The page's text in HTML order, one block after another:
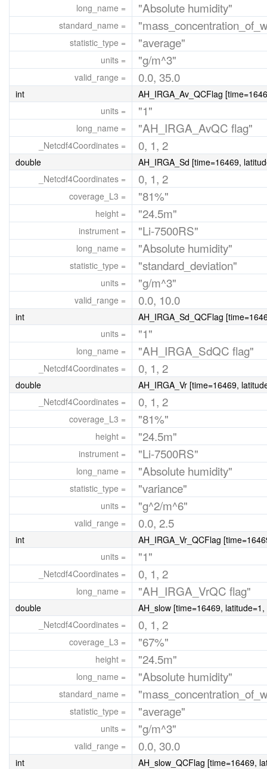
long_name = "Absolute humidity"
standard_name =
statistic_type = "average"
units = "g/m^3"
valid_range = 0.0, 35.0
int
AH_IRGA_Av_QCFlag
units =
"1"
long_name = "AH_IRGA_AvQC flag"
_Netcdf4Coordinates = 0, 1, 2
double
AH_IRGA_Sd [time=16469,
_Netcdf4Coordinates =
0, 1, 2
coverage_L3 = "81%"
height = "24.5m"
instrument = "Li-7500RS"
long_name = "Absolute humidity"
statistic_type = "standard_deviation"
units = "g/m^3"
valid_range = 0.0, 10.0
int
AH_IRGA_Sd_QCFlag
units =
"1"
long_name = "AH_IRGA_SdQC flag"
_Netcdf4Coordinates = 0, 1, 2
double
AH_IRGA_Vr [time=16469,
_Netcdf4Coordinates =
0, 1, 2
coverage_L3 = "81%"
height = "24.5m"
instrument = "Li-7500RS"
long_name = "Absolute humidity"
statistic_type = "variance"
units = "g^2/m^6"
valid_range = 0.0, 2.5
int
AH_IRGA_Vr_QCFlag
units =
"1"
_Netcdf4Coordinates = 0, 1, 2
long_name = "AH_IRGA_VrQC flag"
double
AH_slow [time=16469,
_Netcdf4Coordinates =
0, 1, 2
coverage_L3 = "67%"
height = "24.5m"
long_name = "Absolute humidity"
standard_name =
statistic_type = "average"
units = "g/m^3"
valid_range = 0.0, 30.0
int
AH_slow_QCFlag [time=16469,